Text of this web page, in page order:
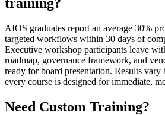
AIOS graduates report an average 30%
targeted workflows within 30 days of
Executive workshop participants leave
roadmap, governance framework, and
ready for board presentation. Results
every course is designed for immediate,
Need Custom Training?